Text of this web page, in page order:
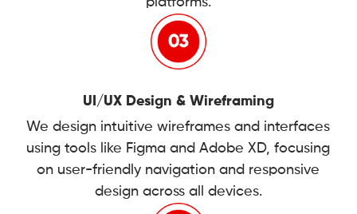
UI/UX Design & Wireframing
We design intuitive wireframes and interfaces
using tools like Figma and Adobe XD, focusing
on user-friendly navigation and responsive
design across all devices.